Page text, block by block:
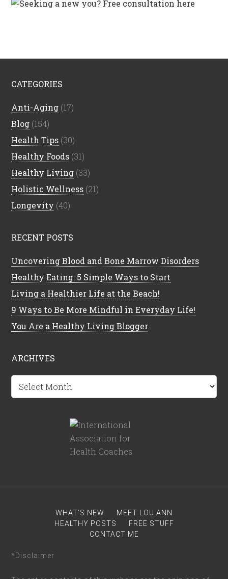
CATEGORIES
Anti-Aging (17)
Blog (154)
Health Tips (30)
Healthy Foods (31)
Healthy Living (33)
Holistic Wellness (21)
Longevity (40)
RECENT POSTS
Uncovering Blood and Bone Marrow Disorders
Healthy Eating: 5 Simple Ways to Start
Living a Healthier Life at the Beach!
9 Ways to Be More Mindful in Everyday Life!
You Are a Healthy Living Blogger
ARCHIVES
Archives
WHAT’S NEW
MEET LOU ANN
HEALTHY POSTS
FREE STUFF
CONTACT ME
*Disclaimer